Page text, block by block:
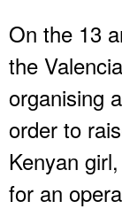
On the 13
the
organising
order to
Kenyan
for an